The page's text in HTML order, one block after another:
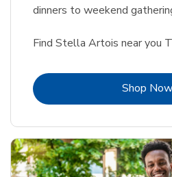
dinners to weekend
Find Stella Artois near you
Shop Now